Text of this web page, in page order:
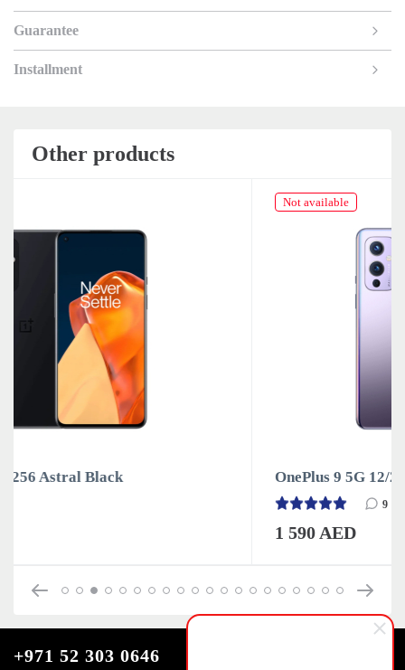
Guarantee
Installment
Other products
OnePlus 9 5G 12/256 Winter Mist
+971 52 303 0646